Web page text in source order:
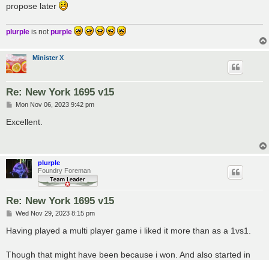
propose later
plurple is notpurple
Minister X
Re: New York 1695 v15
P
s
t
Mon Nov 06, 2023 9:42 pm
Excellent.
plurple
Foundry Foreman
Re: New York 1695 v15
P
s
Wed Nov 29, 2023 8:15 pm
Having played a multi player game i liked it more than as a 1vs1.
Though that might have been because i won. And also started in